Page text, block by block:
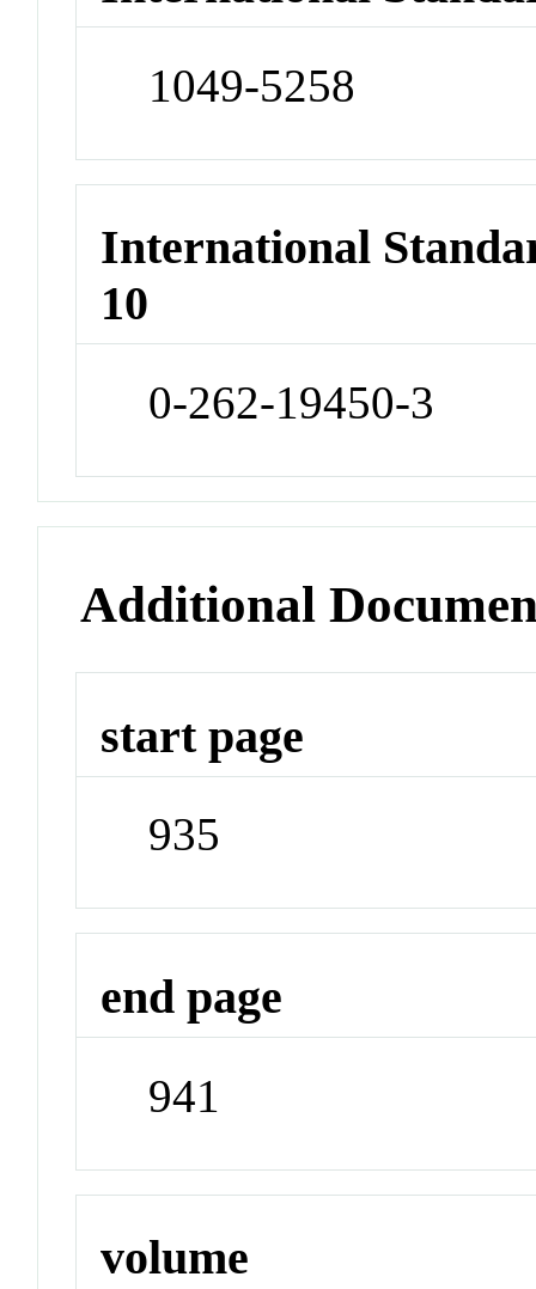
1049-5258
International
10
0-262-19450-3
Additional
start page
935
end page
941
volume